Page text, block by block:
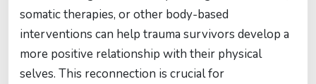
somatic therapies, or other body-based
interventions can help trauma survivors develop a
more positive relationship with their physical
selves. This reconnection is crucial for